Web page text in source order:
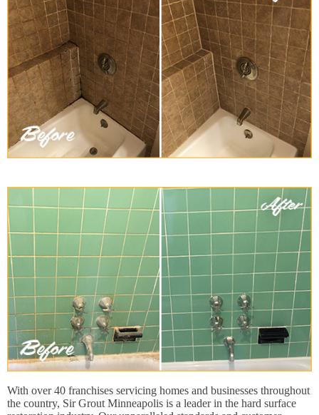
With over 40 franchises servicing homes and businesses throughout
the country, Sir Grout Minneapolis is a leader in the hard surface